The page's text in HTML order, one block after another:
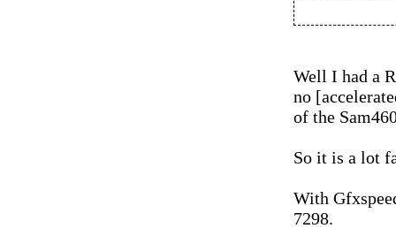
Well I had a
no
of the
So it is a lot
With
7298.